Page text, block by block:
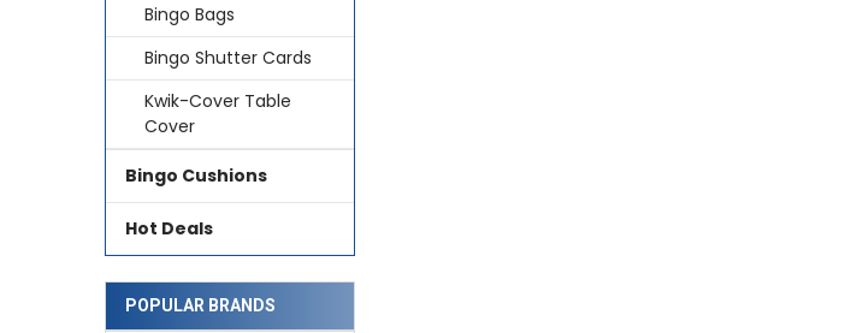
Bingo Bags
Bingo Shutter Cards
Kwik-Cover Table
Cover
Bingo Cushions
Hot Deals
POPULAR BRANDS